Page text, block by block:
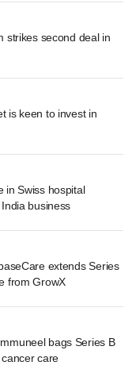
strikes second deal in
is keen to invest in
in Swiss hospital
business
extends Series
from GrowX
bags Series B
care